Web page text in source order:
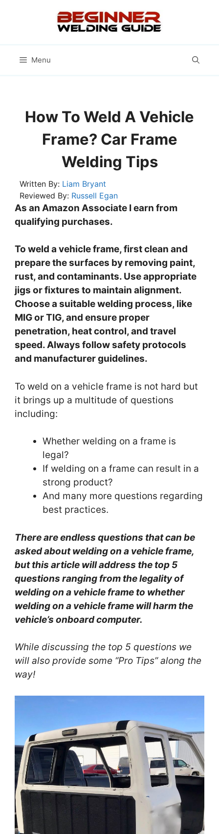
Menu
How To Weld A Vehicle
Frame? Car Frame
Welding Tips
Written By: Liam Bryant
Reviewed By: Russell Egan
As an Amazon Associate I earn from
qualifying purchases.
To weld a vehicle frame, first clean and
prepare the surfaces by removing paint,
rust, and contaminants. Use appropriate
jigs or fixtures to maintain alignment.
Choose a suitable welding process, like
MIG or TIG, and ensure proper
penetration, heat control, and travel
speed. Always follow safety protocols
and manufacturer guidelines.
To weld on a vehicle frame is not hard but
it brings up a multitude of questions
including:
Whether welding on a frame is
legal?
If welding on a frame can result in a
strong product?
And many more questions regarding
best practices.
There are endless questions that can be
asked about welding on a vehicle frame,
but this article will address the top 5
questions ranging from the legality of
welding on a vehicle frame to whether
welding on a vehicle frame will harm the
vehicle’s onboard computer.
While discussing the top 5 questions we
will also provide some “Pro Tips” along the
way!